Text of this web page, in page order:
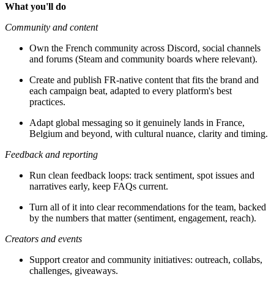
What you'll do
Community and content
Own the French community across Discord, social channels
and forums (Steam and community boards where relevant).
Create and publish FR-native content that fits the brand and
each campaign beat, adapted to every platform's best
practices.
Adapt global messaging so it genuinely lands in France,
Belgium and beyond, with cultural nuance, clarity and timing.
Feedback and reporting
Run clean feedback loops: track sentiment, spot issues and
narratives early, keep FAQs current.
Turn all of it into clear recommendations for the team, backed
by the numbers that matter (sentiment, engagement, reach).
Creators and events
Support creator and community initiatives: outreach, collabs,
challenges, giveaways.